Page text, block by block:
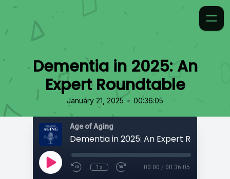
Dementia in 2025: An
Expert Roundtable
January 21, 2025 • 00:36:05
Age of Aging
Dementia in 2025: An Expert
1x 00:00 / 00:36:05